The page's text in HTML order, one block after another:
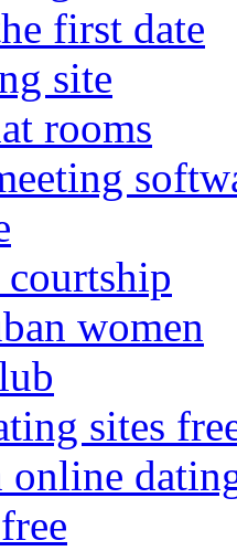
first date
site
rooms
women
sites
online